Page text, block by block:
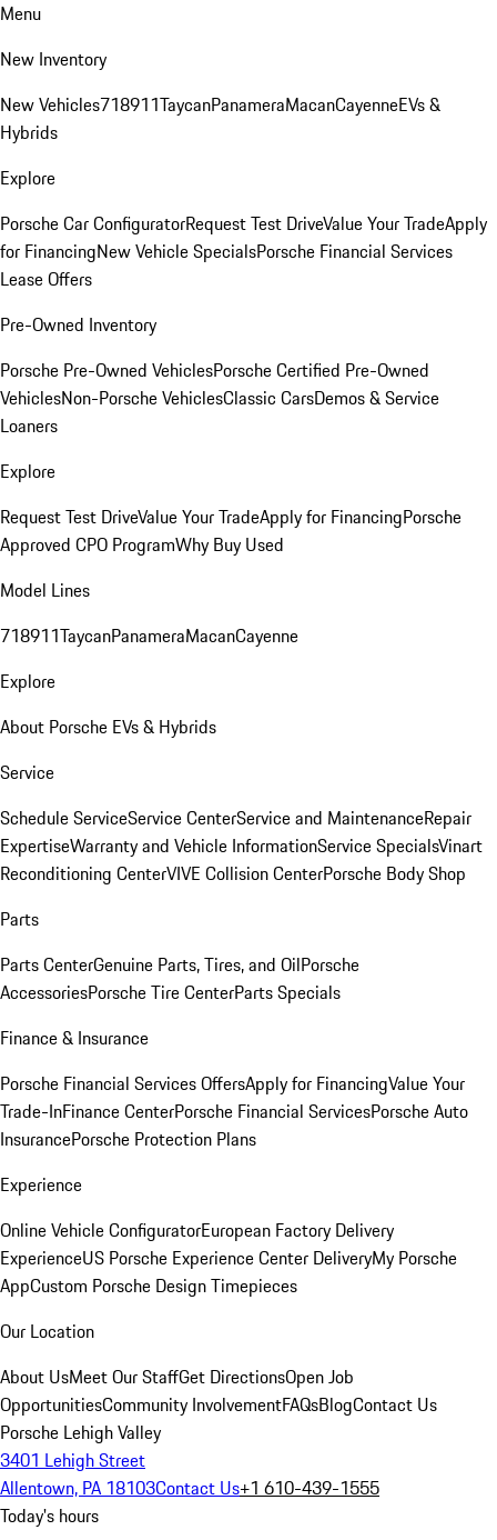
Menu
New Inventory
New Vehicles718911TaycanPanameraMacanCayenneEVs &
Hybrids
Explore
Porsche Car ConfiguratorRequest Test DriveValue Your TradeApply
for FinancingNew Vehicle SpecialsPorsche Financial Services
Lease Offers
Pre-Owned Inventory
Porsche Pre-Owned VehiclesPorsche Certified Pre-Owned
VehiclesNon-Porsche VehiclesClassic CarsDemos & Service
Loaners
Explore
Request Test DriveValue Your TradeApply for FinancingPorsche
Approved CPO ProgramWhy Buy Used
Model Lines
718911TaycanPanameraMacanCayenne
Explore
About Porsche EVs & Hybrids
Service
Schedule ServiceService CenterService and MaintenanceRepair
ExpertiseWarranty and Vehicle InformationService SpecialsVinart
Reconditioning CenterVIVE Collision CenterPorsche Body Shop
Parts
Parts CenterGenuine Parts, Tires, and OilPorsche
AccessoriesPorsche Tire CenterParts Specials
Finance & Insurance
Porsche Financial Services OffersApply for FinancingValue Your
Trade-InFinance CenterPorsche Financial ServicesPorsche Auto
InsurancePorsche Protection Plans
Experience
Online Vehicle ConfiguratorEuropean Factory Delivery
ExperienceUS Porsche Experience Center DeliveryMy Porsche
AppCustom Porsche Design Timepieces
Our Location
About UsMeet Our StaffGet DirectionsOpen Job
OpportunitiesCommunity InvolvementFAQsBlogContact Us
Porsche Lehigh Valley
3401 Lehigh Street
Allentown, PA 18103Contact Us+1 610-439-1555
Today's hours